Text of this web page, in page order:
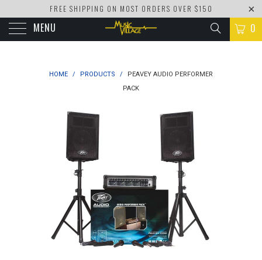
FREE SHIPPING ON MOST ORDERS OVER $150
MENU 0
HOME / PRODUCTS /
PEAVEY AUDIO PERFORMER
PACK